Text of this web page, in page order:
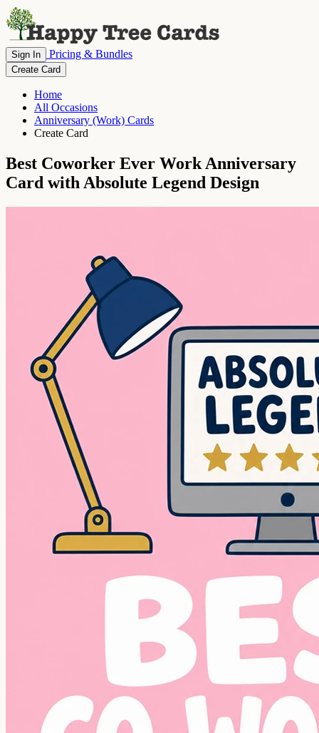
Sign In Pricing & Bundles
Create Card
Home
All Occasions
Anniversary (Work) Cards
Create Card
Best Coworker Ever Work Anniversary
Card with Absolute Legend Design